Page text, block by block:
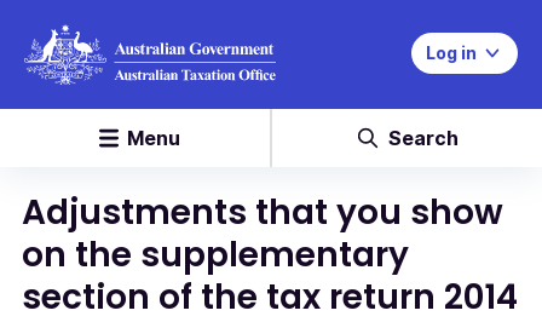
Log in
Menu Search
Adjustments that you show
on the supplementary
section of the tax return 2014